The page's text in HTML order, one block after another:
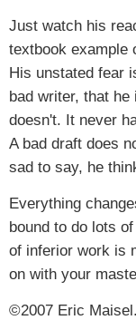
Just watch his
textbook example
His unstated fear
bad writer, that
doesn't. It never
A bad draft does
sad to say, he
Everything
bound to do lots
of inferior work is
on with your
©2007 Eric